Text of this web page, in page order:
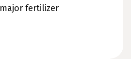
fertilizer